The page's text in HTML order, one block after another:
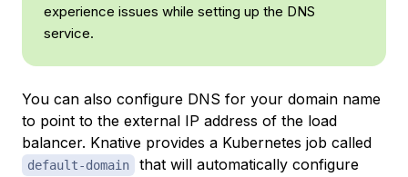
experience issues while setting up the DNS
service.
You can also configure DNS for your domain name
to point to the external IP address of the load
balancer. Knative provides a Kubernetes job called
default-domain
that will automatically configure